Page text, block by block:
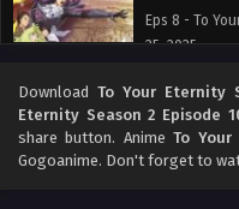
Eps 8 - To
25, 2025
To Your
Eps 7 - To
25, 2025
Download To Your Eternity
Eternity Season 2 Episode
share button. AnimeTo
Gogoanime. Don't forget to